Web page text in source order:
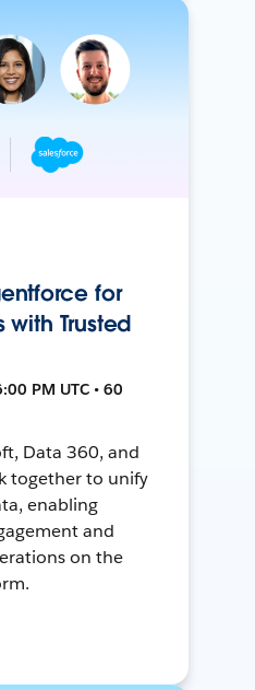
for
with Trusted
PM UTC • 60
Data 360, and
together to unify
enabling
and
on the